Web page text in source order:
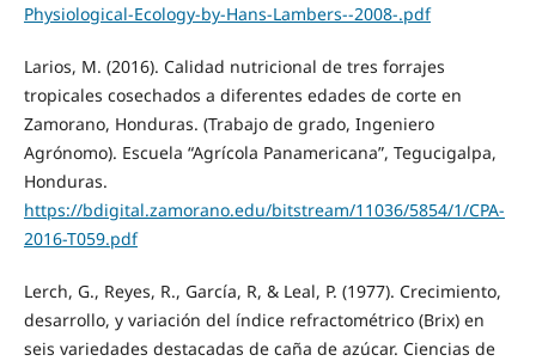
Physiological-Ecology-by-Hans-Lambers--2008-.pdf
Larios, M. (2016). Calidad nutricional de tres forrajes
tropicales cosechados a diferentes edades de corte en
Zamorano, Honduras. (Trabajo de grado, Ingeniero
Agrónomo). Escuela “Agrícola Panamericana”, Tegucigalpa,
Honduras.
https://bdigital.zamorano.edu/bitstream/11036/5854/1/CPA-
2016-T059.pdf
Lerch, G., Reyes, R., García, R, & Leal, P. (1977). Crecimiento,
desarrollo, y variación del índice refractométrico (Brix) en
seis variedades destacadas de caña de azúcar. Ciencias de